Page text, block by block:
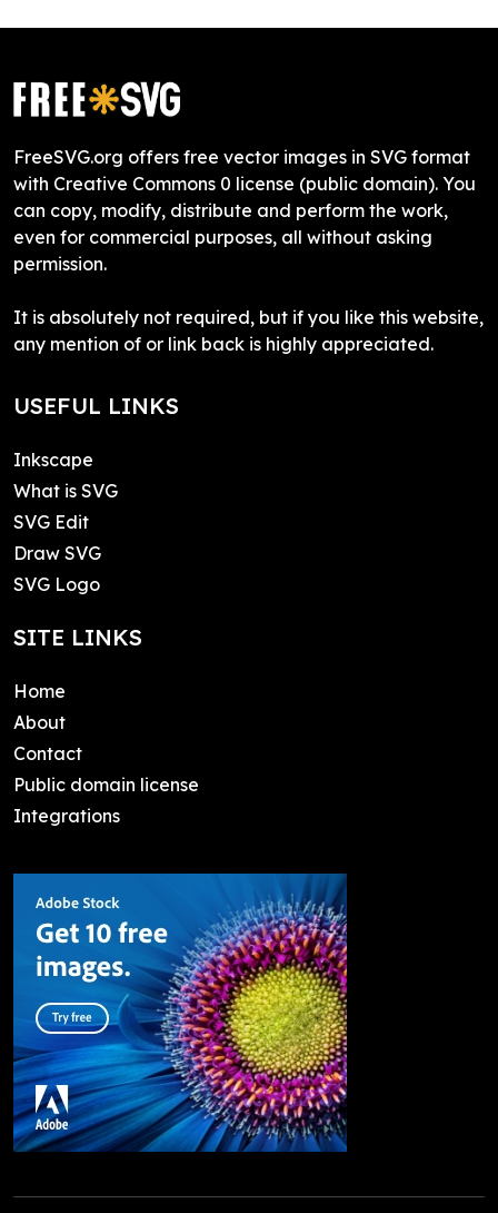
FreeSVG.org offers free vector images in SVG format
with Creative Commons 0 license (public domain). You
can copy, modify, distribute and perform the work,
even for commercial purposes, all without asking
permission.
It is absolutely not required, but if you like this website,
any mention of or link back is highly appreciated.
USEFUL LINKS
Inkscape
What is SVG
SVG Edit
Draw SVG
SVG Logo
SITE LINKS
Home
About
Contact
Public domain license
Integrations